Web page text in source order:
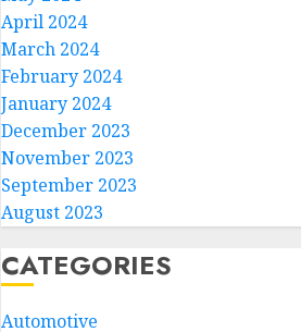
April 2024
March 2024
February 2024
January 2024
December 2023
November 2023
September 2023
August 2023
CATEGORIES
Automotive